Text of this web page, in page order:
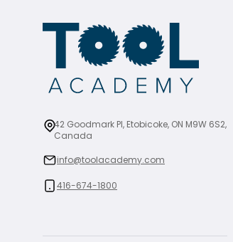
42 Goodmark Pl, Etobicoke, ON M9W 6S2,
Canada
info@toolacademy.com
416-674-1800